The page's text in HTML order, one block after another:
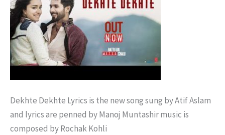
Dekhte Dekhte Lyrics is the new song sung by Atif Aslam
and lyrics are penned by Manoj Muntashir music is
composed by Rochak Kohli